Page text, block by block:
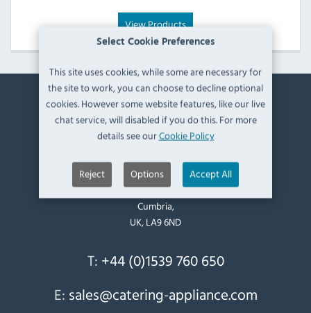
Select Cookie Preferences
This site uses cookies, while some are necessary for
the site to work, you can choose to decline optional
cookies. However some website features, like our live
chat service, will disabled if you do this. For more
details see ourCookie Policy
Reject Options Accept All
View Products
Contact Information
Catering Appliance Superstore,
Mintsfeet Industrial Estate,
Kendal,
Cumbria,
UK, LA9 6ND
T: +44 (0)1539 760 650
E: sales@catering-appliance.com